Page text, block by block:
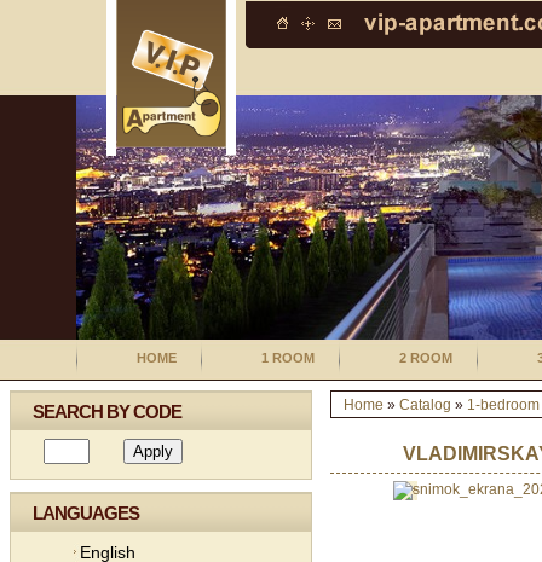
HOME 1 ROOM 2 ROOM
SEARCH BY CODE
LANGUAGES
English
Home » Catalog » 1-bedroom